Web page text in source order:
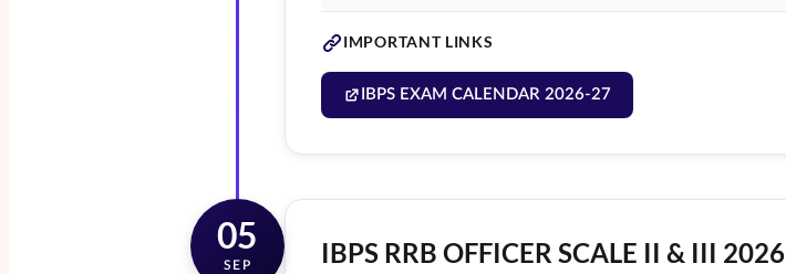
IMPORTANT LINKS
IBPS EXAM CALENDAR 2026-27
05
SEP IBPS RRB OFFICER SCALE II & III 2026